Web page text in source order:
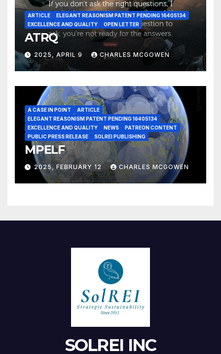
ARTICLE
ELEGANT REASONISM PATENT PENDING 16405134
EXCELLENCE AND QUALITY
OPEN LETTER
ATRQ
2025, APRIL 9 CHARLES MCGOWEN
A CASE IN POINT
ARTICLE
ELEGANT REASONISM PATENT PENDING 16405134
EXCELLENCE AND QUALITY
NEWS
PATREON CONTENT
PUBLIC PRESS RELEASE
SOLREI PUBLISHING
MPELF
2025, FEBRUARY 12 CHARLES MCGOWEN
SOLREI INC